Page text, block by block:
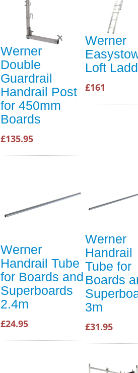
Werner
Double
Guardrail
Handrail Post
for 450mm
Boards
£135.95
Werner
Loft
£161
Werner
Handrail Tube
for Boards and
Superboards
2.4m
£24.95
Werner
Handrail
Tube for
Boards
3m
£31.95